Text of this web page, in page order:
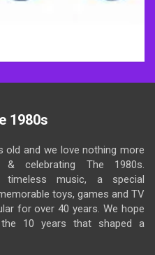
1980s
old and we love nothing more
& celebrating The 1980s.
timeless music, a special
toys, games and TV
for over 40 years. We hope
10 years that shaped a